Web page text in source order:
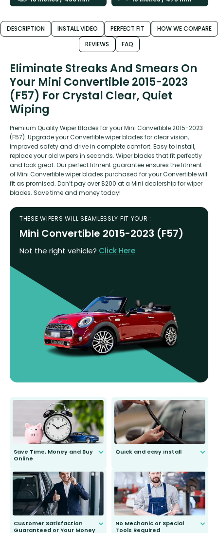
DESCRIPTION INSTALL VIDEO PERFECT FIT
HOW WE COMPARE
REVIEWS
FAQ
Eliminate Streaks And Smears On
Your Mini Convertible 2015-2023
(F57) For Crystal Clear, Quiet
Wiping
Premium Quality Wiper Blades for your Mini Convertible 2015-2023
(F57). Upgrade your Convertible wiper blades for clear vision,
improved safety and drive in complete comfort. Easy to install,
replace your old wipers in seconds. Wiper blades that fit perfectly
and look great. Our perfect fitment guarantee ensures the fitment
of Mini Convertible wiper blades purchased for your Convertible will
fit as promised. Don’t pay over $200 at a Mini dealership for wiper
blades. Save time and money today!
THESE WIPERS WILL SEAMLESSLY FIT YOUR :
Mini Convertible 2015-2023 (F57)
Not the right vehicle? Click Here
Save Time, Money and Buy
Online
send you the right wiper, no
second guessing.
Quick and easy install
Customer Satisfaction
Guaranteed or Your Money
No Mechanic or Special
Tools Required